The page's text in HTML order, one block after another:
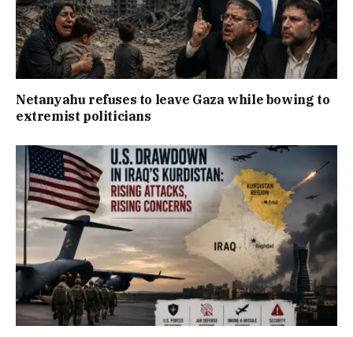
Netanyahu refuses to leave Gaza while bowing to
extremist politicians